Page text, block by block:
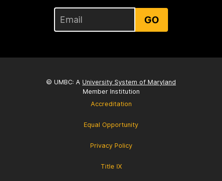
GO
© UMBC: A University System of Maryland
Member Institution
Accreditation
Equal Opportunity
Privacy Policy
Title IX